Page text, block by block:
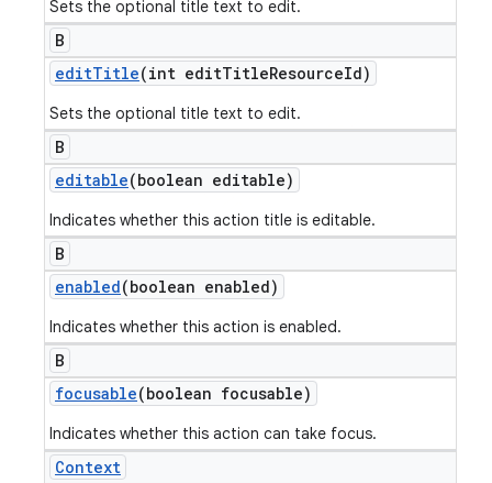
Sets the optional title text to edit.
B
editTitle(int editTitleResourceId)
Sets the optional title text to edit.
B
editable(boolean editable)
Indicates whether this action title is editable.
B
enabled(boolean enabled)
Indicates whether this action is enabled.
B
focusable(boolean focusable)
Indicates whether this action can take focus.
Context